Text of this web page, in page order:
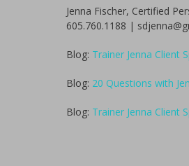
Jenna Fischer, Certified
605.760.1188 |
Blog: Trainer Jenna Client
Blog: 20 Questions with
Blog: Trainer Jenna Client